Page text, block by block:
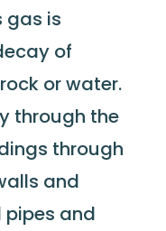
gas is
of
or water.
through the
through
and
pipes and